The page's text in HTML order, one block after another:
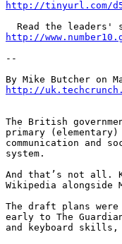
http://tinyurl.com/
http://
--
http://
The British
primary
communication and
system.
And that’s not all.
Wikipedia alongside
The draft plans
early to The
and keyboard skills,